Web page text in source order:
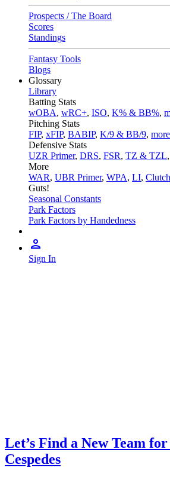
Prospects / The Board
Scores
Standings
Fantasy Tools
Blogs
Glossary
Library
Batting Stats
wOBA, wRC+, ISO, K% & BB%,
Pitching Stats
FIP, xFIP, BABIP, K/9 & BB/9,
Defensive Stats
UZR Primer, DRS, FSR, TZ & TZL,
More
WAR, UBR Primer, WPA, LI, Clutch
Guts!
Seasonal Constants
Park Factors
Park Factors by Handedness
Sign In
Let’s Find a New Team for
Cespedes